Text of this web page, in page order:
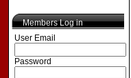
Members Log in
User Email
Password